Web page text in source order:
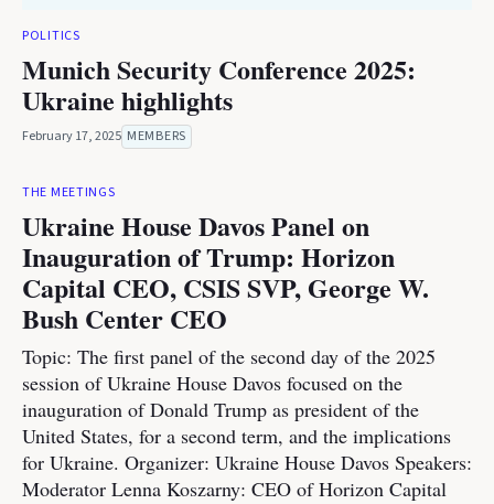
POLITICS
Munich Security Conference 2025:
Ukraine highlights
February 17, 2025 MEMBERS
THE MEETINGS
Ukraine House Davos Panel on
Inauguration of Trump: Horizon
Capital CEO, CSIS SVP, George W.
Bush Center CEO
Topic: The first panel of the second day of the 2025
session of Ukraine House Davos focused on the
inauguration of Donald Trump as president of the
United States, for a second term, and the implications
for Ukraine. Organizer: Ukraine House Davos Speakers:
Moderator Lenna Koszarny: CEO of Horizon Capital